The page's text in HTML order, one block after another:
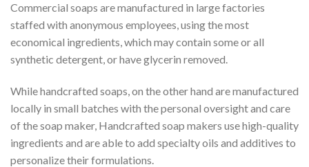
Commercial soaps are manufactured in large factories
staffed with anonymous employees, using the most
economical ingredients, which may contain some or all
synthetic detergent, or have glycerin removed.
While handcrafted soaps, on the other hand are manufactured
locally in small batches with the personal oversight and care
of the soap maker, Handcrafted soap makers use high-quality
ingredients and are able to add specialty oils and additives to
personalize their formulations.